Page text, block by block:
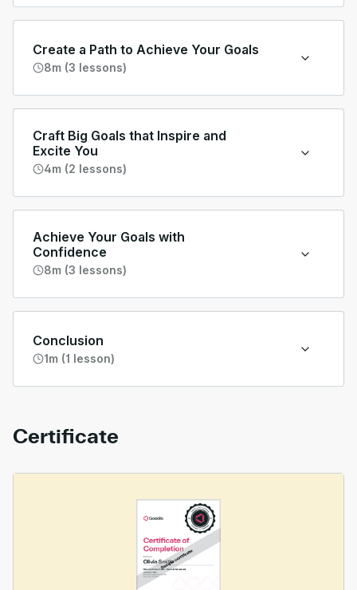
Create a Path to Achieve Your Goals
8m (3 lessons)
Craft Big Goals that Inspire and
Excite You
4m (2 lessons)
Achieve Your Goals with
Confidence
8m (3 lessons)
Conclusion
1m (1 lesson)
Certificate